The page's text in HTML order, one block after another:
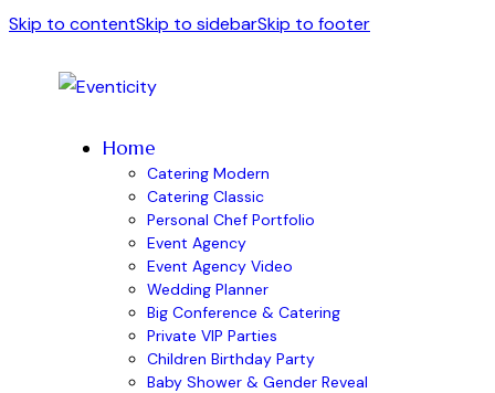
Skip to contentSkip to sidebarSkip to footer
Home
Catering Modern
Catering Classic
Personal Chef Portfolio
Event Agency
Event Agency Video
Wedding Planner
Big Conference & Catering
Private VIP Parties
Children Birthday Party
Baby Shower & Gender Reveal